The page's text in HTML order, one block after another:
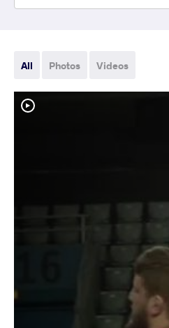
All Photos Videos